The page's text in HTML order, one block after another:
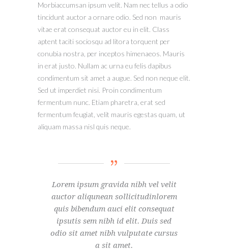
Morbiaccumsan ipsum velit. Nam nec tellus a odio
tincidunt auctor a ornare odio. Sed non mauris
vitae erat consequat auctor eu in elit. Class
aptent taciti sociosqu ad litora torquent per
conubia nostra, per inceptos himenaeos. Mauris
in erat justo. Nullam ac urna eu felis dapibus
condimentum sit amet a augue. Sed non neque elit.
Sed ut imperdiet nisi. Proin condimentum
fermentum nunc. Etiam pharetra, erat sed
fermentum feugiat, velit mauris egestas quam, ut
aliquam massa nisl quis neque.
Lorem ipsum gravida nibh vel velit
auctor aliqunean sollicitudinlorem
quis bibendum auci elit consequat
ipsutis sem nibh id elit. Duis sed
odio sit amet nibh vulputate cursus
a sit amet.